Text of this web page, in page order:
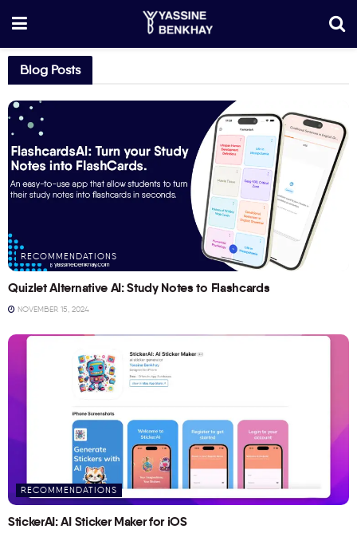
Blog Posts
RECOMMENDATIONS
Quizlet Alternative AI: Study Notes to Flashcards
NOVEMBER 15, 2024
RECOMMENDATIONS
StickerAI: AI Sticker Maker for iOS